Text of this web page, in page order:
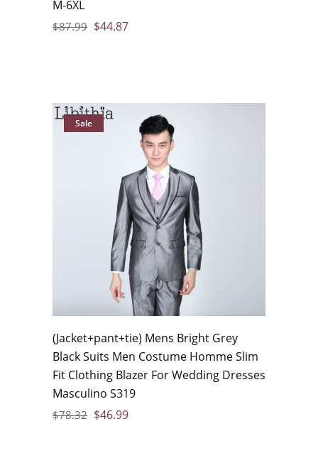
M-6XL
$87.99 $44.87
Sale
(Jacket+pant+tie) Mens Bright Grey
Black Suits Men Costume Homme Slim
Fit Clothing Blazer For Wedding Dresses
Masculino S319
$78.32 $46.99